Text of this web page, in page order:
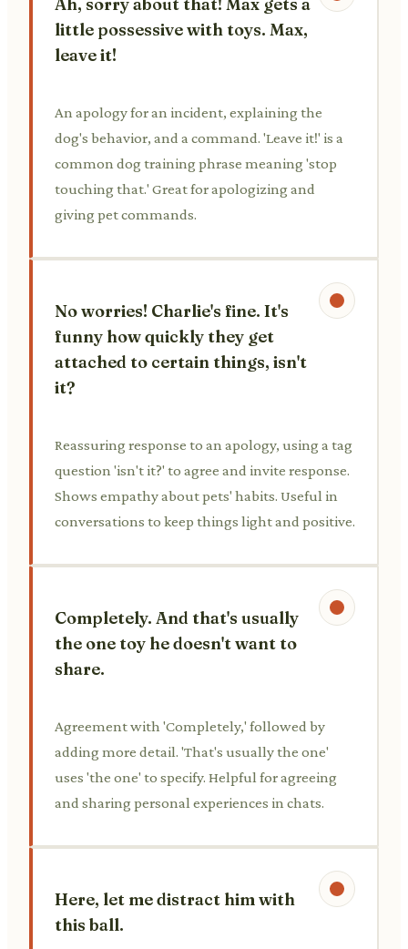
little possessive with toys. Max,
leave it!
An apology for an incident, explaining the
dog's behavior, and a command. 'Leave it!' is a
common dog training phrase meaning 'stop
touching that.' Great for apologizing and
giving pet commands.
No worries! Charlie's fine. It's
funny how quickly they get
attached to certain things, isn't
it?
Reassuring response to an apology, using a tag
question 'isn't it?' to agree and invite response.
Shows empathy about pets' habits. Useful in
conversations to keep things light and positive.
Completely. And that's usually
the one toy he doesn't want to
share.
Agreement with 'Completely,' followed by
adding more detail. 'That's usually the one'
uses 'the one' to specify. Helpful for agreeing
and sharing personal experiences in chats.
Here, let me distract him with
this ball.